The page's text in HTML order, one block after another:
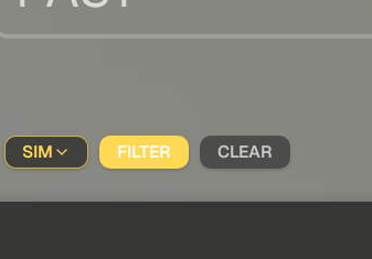
SIM FILTER CLEAR